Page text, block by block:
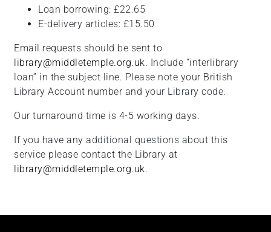
Loan borrowing: £22.65
E-delivery articles: £15.50
Email requests should be sent to
library@middletemple.org.uk. Include “interlibrary
loan” in the subject line. Please note your British
Library Account number and your Library code.
Our turnaround time is 4-5 working days.
If you have any additional questions about this
service please contact the Library at
library@middletemple.org.uk.